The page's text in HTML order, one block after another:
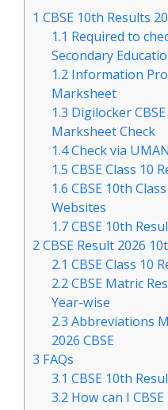
1 CBSE 10th Results
1.1 Required to
Secondary
1.2 Information
Marksheet
1.3 Digilocker
Marksheet Check
1.4Check via
1.5 CBSE Class 10
1.6 CBSE 10th
Websites
1.7CBSE 10th
2CBSE Result 2026
2.1 CBSE Class 10
2.2CBSE Matric
Year-wise
2.3 Abbreviations
2026 CBSE
3 FAQs
3.1 CBSE 10th
3.2 How can I